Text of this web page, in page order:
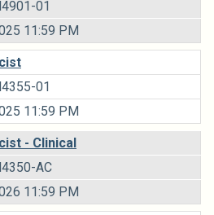
01
11:59 PM
01
11:59 PM
- Clinical
AC
11:59 PM